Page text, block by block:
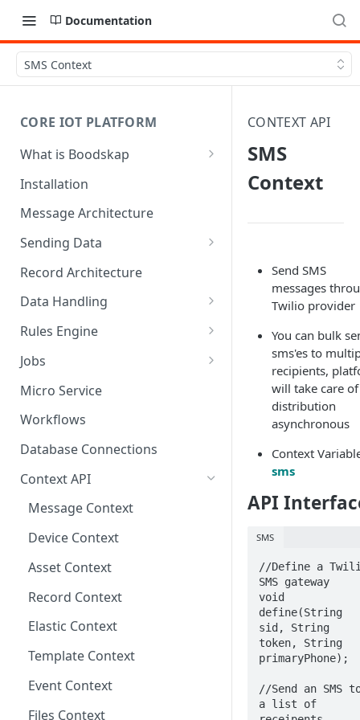
Documentation
SMS Context
CORE IOT PLATFORM
What is Boodskap
Architecture
Installation
Message Architecture
Sending Data
Create Device Token
Send Using MQTT
Send Using HTTP
Send Binary Data Using MQTT
Send Binary Data Using HTTP
Broadcast Message using
Record Architecture
Data Handling
SFTP Input
MQTT Input
Email Input
UDP Input
TCP Input
Rules Engine
Message Rule
Named Rule
Scheduled Rule
Domain Rule
Binary Rule
File Rule
Jobs
Cluster Singleton Job
Node Singleton Job
Distributed Job
Scalable Job
Atomic Job
Micro Service
Workflows
Database Connections
Context API
Message Context
Device Context
Asset Context
Record Context
Elastic Context
Template Context
Event Context
Files Context
CONTEXT API
SMS
Context
Send SMS
messages
Twilio provider
You can bulk
sms'es to
recipients,
will take care
distribution
asynchronous
Context
sms
API
SMS
//Define a
SMS gateway
void
define(String
sid, String
token, String
primaryPhone);
//Send an SMS
a list of